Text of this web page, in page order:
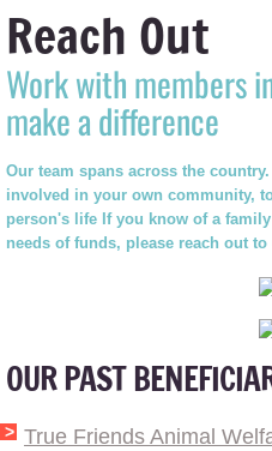
Reach Out
Work with members
make a difference
Our team spans across the
involved in your own community,
person's life If you know of a
needs of funds, please reach out to
OUR PAST
True Friends Animal